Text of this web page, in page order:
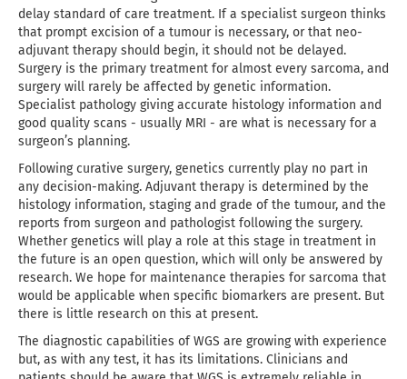
delay standard of care treatment. If a specialist surgeon thinks
that prompt excision of a tumour is necessary, or that neo-
adjuvant therapy should begin, it should not be delayed.
Surgery is the primary treatment for almost every sarcoma, and
surgery will rarely be affected by genetic information.
Specialist pathology giving accurate histology information and
good quality scans - usually MRI - are what is necessary for a
surgeon’s planning.
Following curative surgery, genetics currently play no part in
any decision-making. Adjuvant therapy is determined by the
histology information, staging and grade of the tumour, and the
reports from surgeon and pathologist following the surgery.
Whether genetics will play a role at this stage in treatment in
the future is an open question, which will only be answered by
research. We hope for maintenance therapies for sarcoma that
would be applicable when specific biomarkers are present. But
there is little research on this at present.
The diagnostic capabilities of WGS are growing with experience
but, as with any test, it has its limitations. Clinicians and